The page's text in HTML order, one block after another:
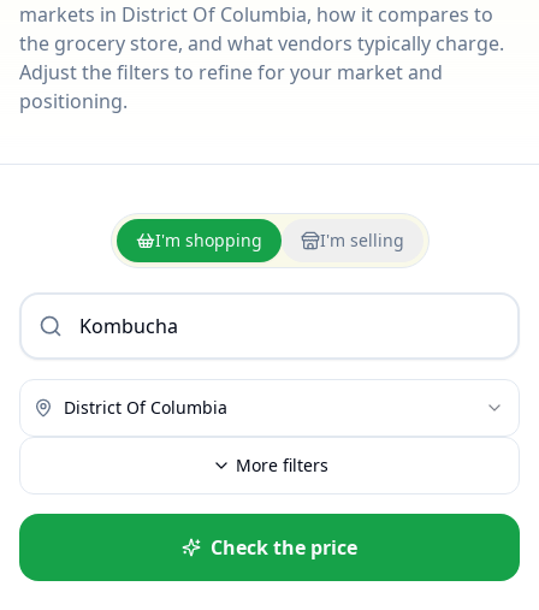
markets in District Of Columbia, how it compares to
the grocery store, and what vendors typically charge.
Adjust the filters to refine for your market and
positioning.
I'm shopping I'm selling
District Of Columbia
More filters
Check the price